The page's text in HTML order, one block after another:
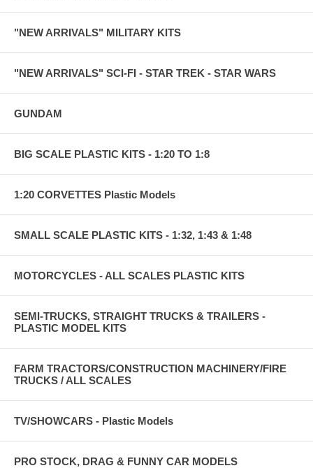
"NEW ARRIVALS" MILITARY KITS
"NEW ARRIVALS" SCI-FI - STAR TREK - STAR WARS
GUNDAM
BIG SCALE PLASTIC KITS - 1:20 TO 1:8
1:20 CORVETTES Plastic Models
SMALL SCALE PLASTIC KITS - 1:32, 1:43 & 1:48
MOTORCYCLES - ALL SCALES PLASTIC KITS
SEMI-TRUCKS, STRAIGHT TRUCKS & TRAILERS -
PLASTIC MODEL KITS
FARM TRACTORS/CONSTRUCTION MACHINERY/FIRE
TRUCKS / ALL SCALES
TV/SHOWCARS - Plastic Models
PRO STOCK, DRAG & FUNNY CAR MODELS